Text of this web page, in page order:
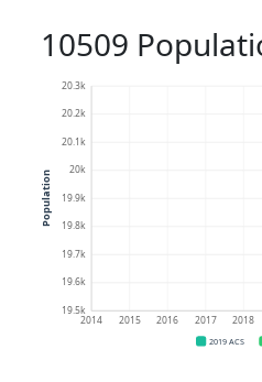
10509
19.5k
19.6k
19.7k
19.8k
19.9k
20k
20.1k
20.2k
20.3k
2014 2015 2016 2017 2018
Population
2019 ACS